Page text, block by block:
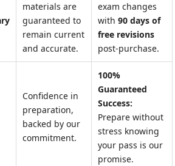
materials are
guaranteed to
remain current
and accurate.
exam changes
with 90 days of
free revisions
post-purchase.
Confidence in
preparation,
backed by our
commitment.
100%
Guaranteed
Success:
Prepare without
stress knowing
your pass is our
promise.